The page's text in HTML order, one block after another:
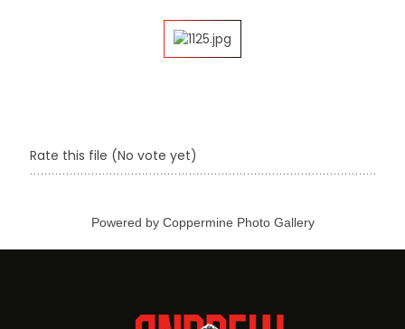
Rate this file (No vote yet)
Powered by Coppermine Photo Gallery